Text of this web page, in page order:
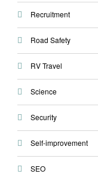
Recruitment
Road Safety
RV Travel
Science
Security
Self-improvement
SEO